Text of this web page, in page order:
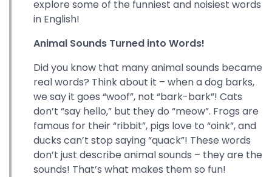
explore some of the funniest and noisiest words
in English!
Animal Sounds Turned into Words!
Did you know that many animal sounds became
real words? Think about it – when a dog barks,
we say it goes “woof”, not “bark-bark”! Cats
don’t “say hello,” but they do “meow”. Frogs are
famous for their “ribbit”, pigs love to “oink”, and
ducks can’t stop saying “quack”! These words
don’t just describe animal sounds – they are the
sounds! That’s what makes them so fun!